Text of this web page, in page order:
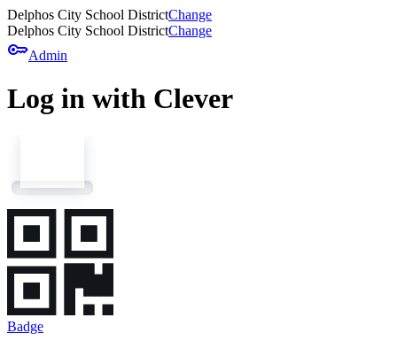
Delphos City School DistrictChange
Delphos City School DistrictChange
keyAdmin
Log in with Clever
Badge